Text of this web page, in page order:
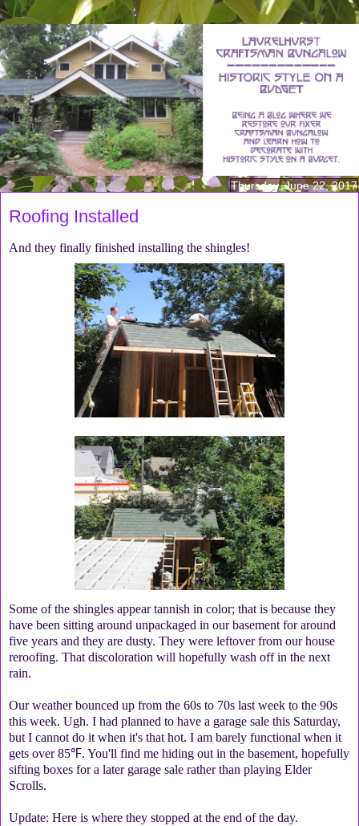
Thursday, June 22, 2017
Roofing Installed
And they finally finished installing the shingles!
Some of the shingles appear tannish in color; that is because they
have been sitting around unpackaged in our basement for around
five years and they are dusty. They were leftover from our house
reroofing. That discoloration will hopefully wash off in the next
rain.
Our weather bounced up from the 60s to 70s last week to the 90s
this week. Ugh. I had planned to have a garage sale this Saturday,
but I cannot do it when it's that hot. I am barely functional when it
gets over 85℉. You'll find me hiding out in the basement, hopefully
sifting boxes for a later garage sale rather than playing Elder
Scrolls.
Update: Here is where they stopped at the end of the day.